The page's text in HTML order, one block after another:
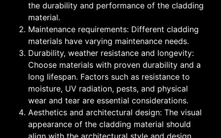
the durability and performance of the cladding
material.
Maintenance requirements: Different cladding
materials have varying maintenance needs.
Durability, weather resistance and longevity:
Choose materials with proven durability and a
long lifespan. Factors such as resistance to
moisture, UV radiation, pests, and physical
wear and tear are essential considerations.
Aesthetics and architectural design: The visual
appearance of the cladding material should